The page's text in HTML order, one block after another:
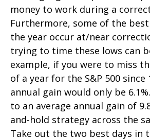
money to work during a
Furthermore, some of the
the year occur at/near
trying to time these lows can
example, if you were to miss
of a year for the S&P 500 since
annual gain would only be
to an average annual gain of
and-hold strategy across the
Take out the two best days in